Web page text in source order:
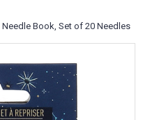
Book, Set of 20 Needles